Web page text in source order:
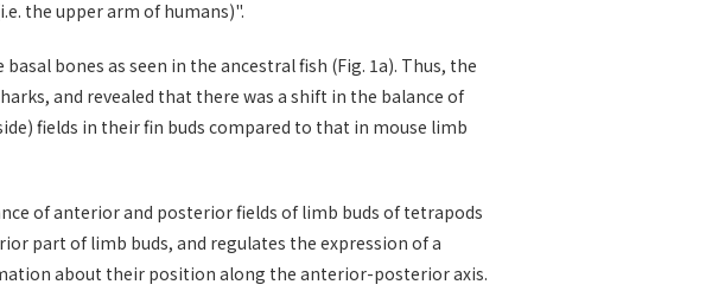
the upper arm of humans)".
bones as seen in the ancestral fish (Fig. 1a). Thus, the
and revealed that there was a shift in the balance of
fields in their fin buds compared to that in mouse limb
of anterior and posterior fields of limb buds of tetrapods
part of limb buds, and regulates the expression of a
about their position along the anterior-posterior axis.